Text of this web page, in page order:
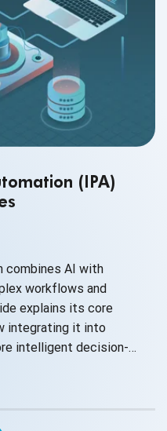
(IPA)
combines AI with
workflows and
explains its core
integrating it into
intelligent decision-